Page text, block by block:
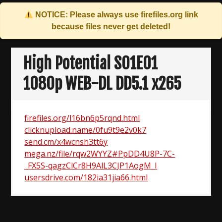
NOTICE: Please always use firefiles.org link
because files never get deleted!
Skip
contentHigh Potential S01E01
1080p WEB-DL DD5.1 x265
firefiles.org/l16bn6p5rqnd.html
clicknupload.name/0fu9t9e2v0k7
send.cm/x4wcnsh3tt6y
mega.nz/file/rqw2WYYZ#PpDD4U8P-7C-
_FX5S-qagzClCr8H9AlL3CJP1AogM_I
usersdrive.com/182ia31jia66.html